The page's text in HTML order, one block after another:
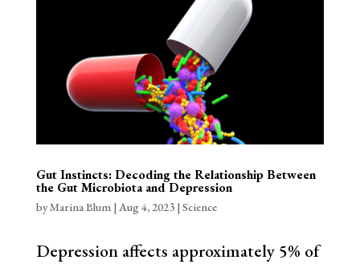
Gut Instincts: Decoding the Relationship Between
the Gut Microbiota and Depression
byMarina Blum | Aug 4, 2023| Science
Depression affects approximately 5% of